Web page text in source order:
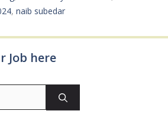
, naib subedar
Job here